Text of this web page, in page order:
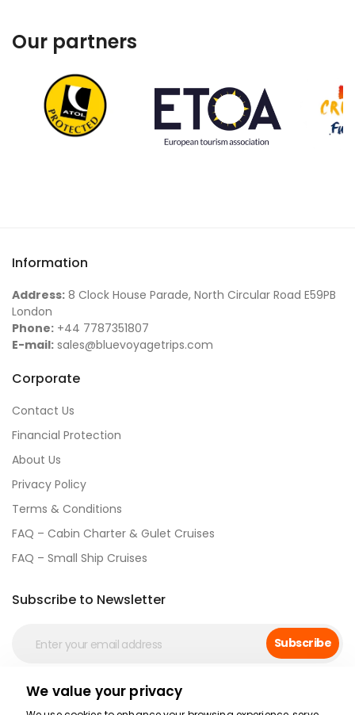
Our partners
Information
Address: 8 Clock House Parade, North Circular Road E59PB
London
Phone: +44 7787351807
E-mail: sales@bluevoyagetrips.com
Corporate
Contact Us
Financial Protection
About Us
Privacy Policy
Terms & Conditions
FAQ – Cabin Charter & Gulet Cruises
FAQ – Small Ship Cruises
Subscribe to Newsletter
Subscribe
Social Media
We value your privacy